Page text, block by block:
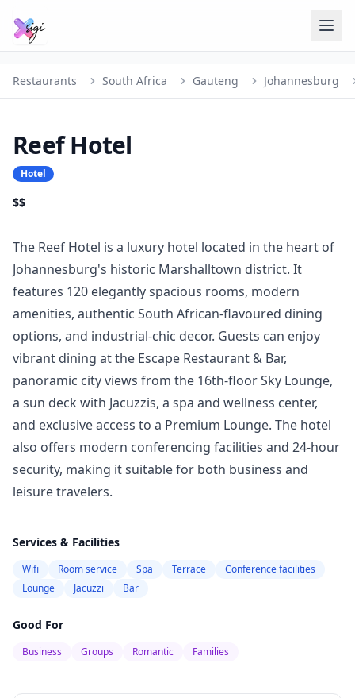
Restaurants South Africa Gauteng Johannesburg
Reef Hotel
Hotel
$$
The Reef Hotel is a luxury hotel located in the heart of
Johannesburg's historic Marshalltown district. It
features 120 elegantly spacious rooms, modern
amenities, authentic South African-flavoured dining
options, and industrial-chic decor. Guests can enjoy
vibrant dining at the Escape Restaurant & Bar,
panoramic city views from the 16th-floor Sky Lounge,
a sun deck with Jacuzzis, a spa and wellness center,
and exclusive access to a Premium Lounge. The hotel
also offers modern conferencing facilities and 24-hour
security, making it suitable for both business and
leisure travelers.
Services & Facilities
Wifi Room service Spa Terrace
Conference facilities
Lounge
Jacuzzi Bar
Good For
Business Groups Romantic Families